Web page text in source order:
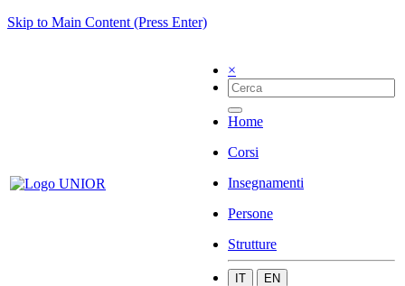
Skip to Main Content (Press Enter)
×
Home
Corsi
Insegnamenti
Persone
Strutture
IT EN